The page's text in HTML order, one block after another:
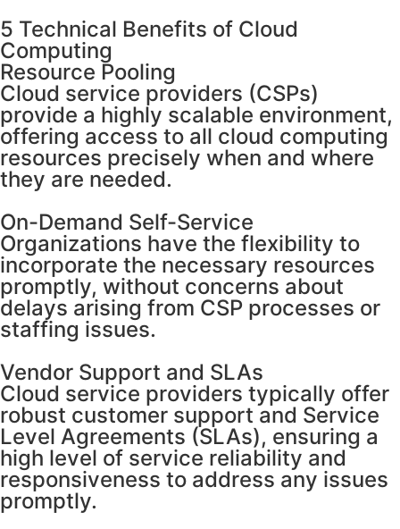
5 Technical Benefits of Cloud
Computing
Resource Pooling
Cloud service providers (CSPs)
provide a highly scalable environment,
offering access to all cloud computing
resources precisely when and where
they are needed.
On-Demand Self-Service
Organizations have the flexibility to
incorporate the necessary resources
promptly, without concerns about
delays arising from CSP processes or
staffing issues.
Vendor Support and SLAs
Cloud service providers typically offer
robust customer support and Service
Level Agreements (SLAs), ensuring a
high level of service reliability and
responsiveness to address any issues
promptly.